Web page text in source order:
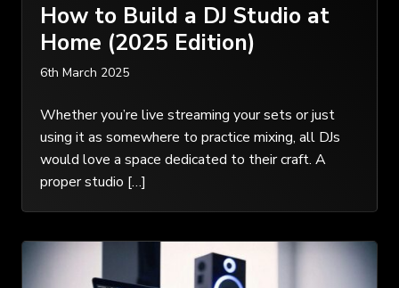
How to Build a DJ Studio at
Home (2025 Edition)
6th March 2025
Whether you’re live streaming your sets or just
using it as somewhere to practice mixing, all DJs
would love a space dedicated to their craft. A
proper studio […]